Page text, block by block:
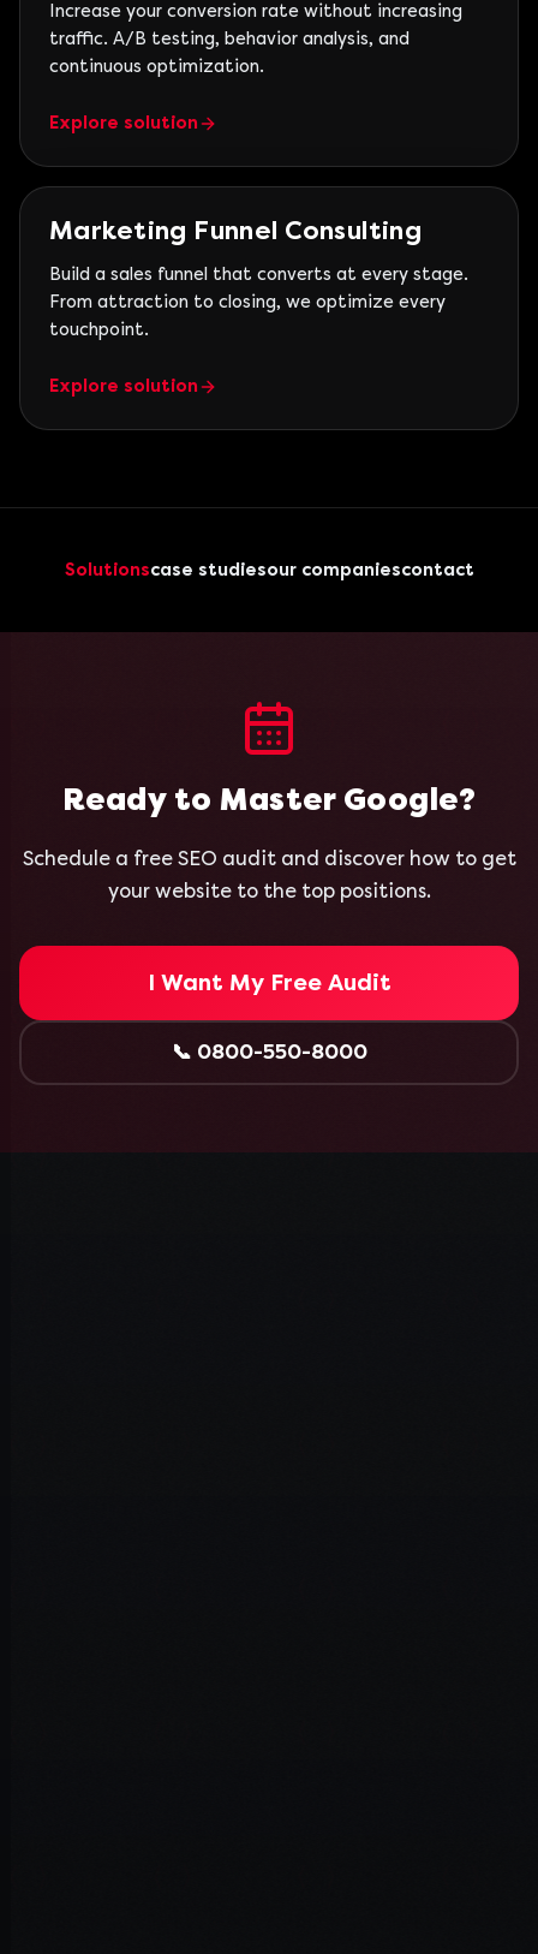
Increase your conversion rate without increasing
traffic. A/B testing, behavior analysis, and
continuous optimization.
Explore solution
Marketing Funnel Consulting
Build a sales funnel that converts at every stage.
From attraction to closing, we optimize every
touchpoint.
Explore solution
Solutionscase studiesour companiescontact
Ready to Master Google?
Schedule a free SEO audit and discover how to get
your website to the top positions.
I Want My Free Audit
📞 0800-550-8000